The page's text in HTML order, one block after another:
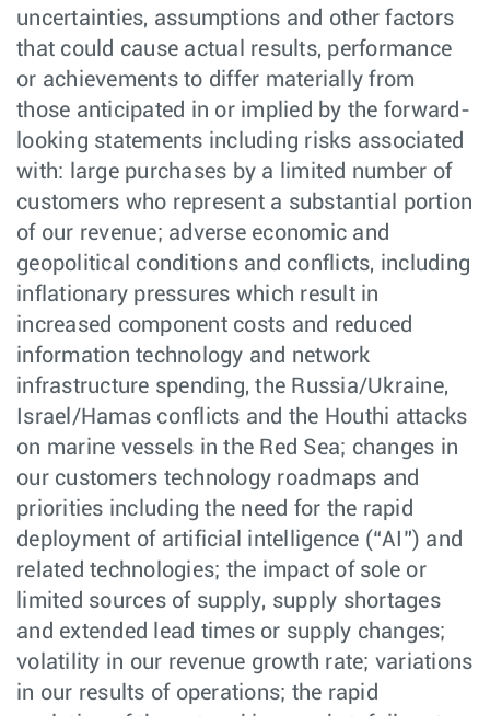
uncertainties, assumptions and other factors
that could cause actual results, performance
or achievements to differ materially from
those anticipated in or implied by the forward-
looking statements including risks associated
with: large purchases by a limited number of
customers who represent a substantial portion
of our revenue; adverse economic and
geopolitical conditions and conflicts, including
inflationary pressures which result in
increased component costs and reduced
information technology and network
infrastructure spending, the Russia/Ukraine,
Israel/Hamas conflicts and the Houthi attacks
on marine vessels in the Red Sea; changes in
our customers technology roadmaps and
priorities including the need for the rapid
deployment of artificial intelligence (“AI”) and
related technologies; the impact of sole or
limited sources of supply, supply shortages
and extended lead times or supply changes;
volatility in our revenue growth rate; variations
in our results of operations; the rapid